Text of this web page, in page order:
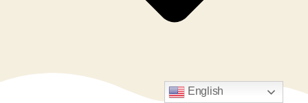
English